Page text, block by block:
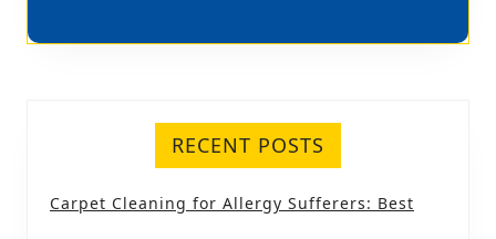
RECENT POSTS
Carpet Cleaning for Allergy Sufferers: Best